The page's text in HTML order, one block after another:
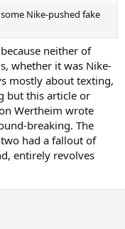
Nike-pushed fake
neither of
whether it was Nike-
mostly about texting,
but this article or
Wertheim wrote
breaking. The
had a fallout of
entirely revolves